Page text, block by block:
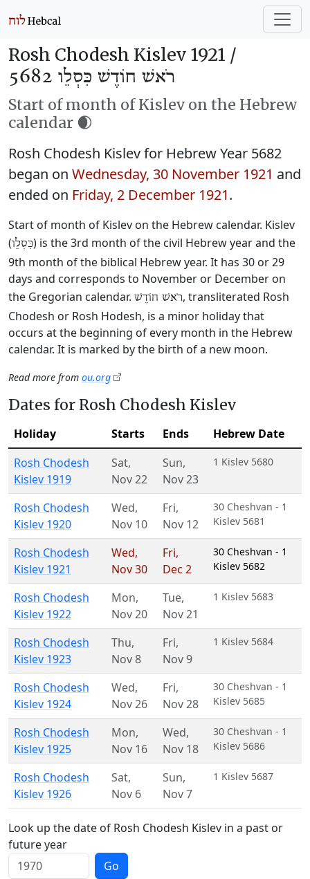
Rosh Chodesh Kislev 1921 /
רֹאשׁ חוֹדֶשׁ כִּסְלֵו 5682
Start of month of Kislev on the Hebrew
calendar 🌒
Rosh Chodesh Kislev for Hebrew Year 5682
began on Wednesday, 30 November 1921 and
ended on Friday, 2 December 1921.
Start of month of Kislev on the Hebrew calendar. Kislev
(כִּסְלֵו) is the 3rd month of the civil Hebrew year and the
9th month of the biblical Hebrew year. It has 30 or 29
days and corresponds to November or December on
the Gregorian calendar. רֹאשׁ חוֹדֶשׁ, transliterated Rosh
Chodesh or Rosh Hodesh, is a minor holiday that
occurs at the beginning of every month in the Hebrew
calendar. It is marked by the birth of a new moon.
Read more from ou.org
Dates for Rosh Chodesh Kislev
Holiday Starts Ends
Hebrew Date
Rosh Chodesh
Kislev 1919
Sat,
Nov 22
Sun,
Nov 23
1 Kislev 5680
Rosh Chodesh
Kislev 1920
Wed,
Nov 10
Fri,
Nov 12
30 Cheshvan - 1
Kislev 5681
Rosh Chodesh
Kislev 1921
Wed,
Nov 30
Fri,
Dec 2
30 Cheshvan - 1
Kislev 5682
Rosh Chodesh
Kislev 1922
Mon,
Nov 20
Tue,
Nov 21
1 Kislev 5683
Rosh Chodesh
Kislev 1923
Thu,
Nov 8
Fri,
Nov 9
1 Kislev 5684
Rosh Chodesh
Kislev 1924
Wed,
Nov 26
Fri,
Nov 28
30 Cheshvan - 1
Kislev 5685
Rosh Chodesh
Kislev 1925
Mon,
Nov 16
Wed,
Nov 18
30 Cheshvan - 1
Kislev 5686
Rosh Chodesh
Kislev 1926
Sat,
Nov 6
Sun,
Nov 7
1 Kislev 5687
Look up the date of Rosh Chodesh Kislev in a past or
future year
Go